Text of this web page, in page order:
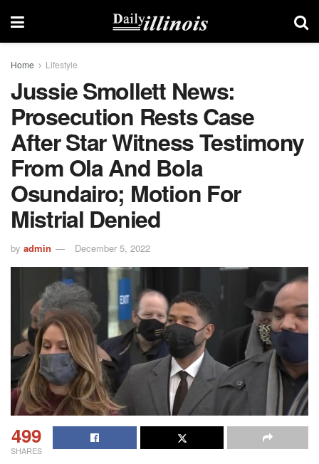
Home Lifestyle
Jussie Smollett News:
Prosecution Rests Case
After Star Witness Testimony
From Ola And Bola
Osundairo; Motion For
Mistrial Denied
by admin December 5, 2022
499
SHARES